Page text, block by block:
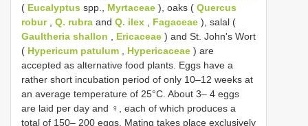
( Eucalyptus spp., Myrtaceae ), oaks ( Quercus
robur, Q. rubra and Q. ilex , Fagaceae ), salal (
Gaultheria shallon , Ericaceae ) and St. John's Wort
( Hypericum patulum , Hypericaceae ) are
accepted as alternative food plants. Eggs have a
rather short incubation period of only 10–12 weeks at
an average temperature of 25°C. About 3– 4 eggs
are laid per day and ♀, each of which produces a
total of 150– 200 eggs. Mating takes place exclusively